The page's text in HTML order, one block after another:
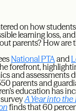
on how
learning loss,
parents? How
National PTAand
forefront,
and assessments
parents and
education has
A Year into
finds that 60